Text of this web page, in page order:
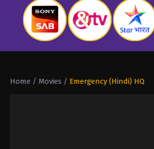
Home / Movies / Emergency (Hindi) HQ